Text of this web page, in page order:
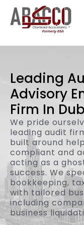
Skip
Leading
Advisory
Firm In
We pride
leading audit
built around
compliant and
acting as a
success. We
bookkeeping,
with tailored
including
business